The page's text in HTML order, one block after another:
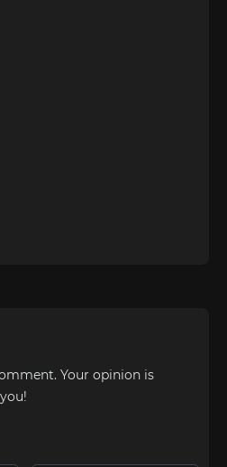
Your opinion is